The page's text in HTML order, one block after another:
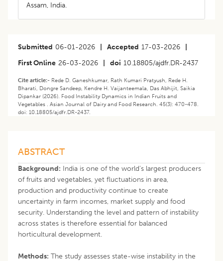
Assam, India.
Submitted 06-01-2026 Accepted 17-03-2026
First Online 26-03-2026 doi 10.18805/ajdfr.DR-2437
Cite article:- Rede D. Ganeshkumar, Rath Kumari Pratyush, Rede H.
Bharati, Dongre Sandeep, Kendre H. Vaijanteemala, Das Abhijit, Saikia
Dipankar (2026). Food Instability Dynamics in Indian Fruits and
Vegetables . Asian Journal of Dairy and Food Research. 45(3): 470-478.
doi: 10.18805/ajdfr.DR-2437.
ABSTRACT
Background: India is one of the world’s largest producers
of fruits and vegetables, yet fluctuations in area,
production and productivity continue to create
uncertainty in farm incomes, market supply and food
security. Understanding the level and pattern of instability
across states is therefore essential for balanced
horticultural development.
Methods: The study assesses state-wise instability in the